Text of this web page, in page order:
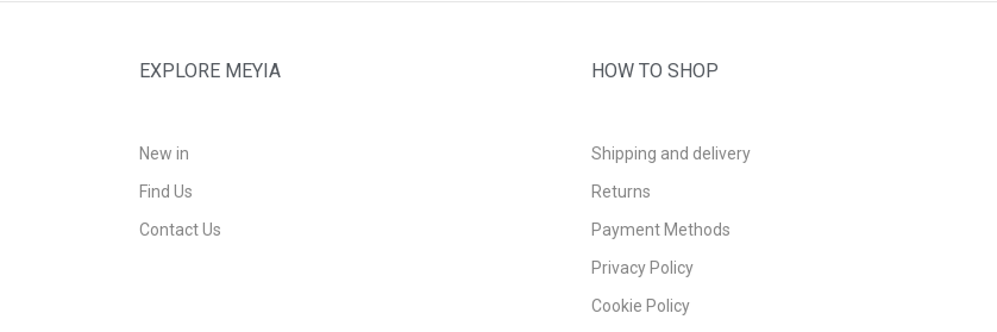
EXPLORE MEYIA
New in
Find Us
Contact Us
HOW TO SHOP
Shipping and delivery
Returns
Payment Methods
Privacy Policy
Cookie Policy